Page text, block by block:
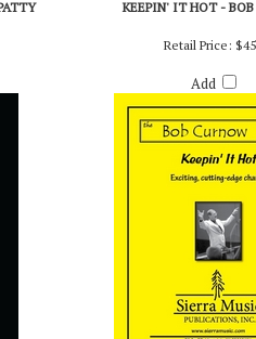
KEEPIN' IT HOT - BOB
Retail Price:
Add